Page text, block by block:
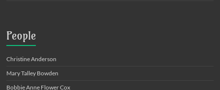
People
Christine Anderson
Mary Talley Bowden
Bobbie Anne Flower Cox